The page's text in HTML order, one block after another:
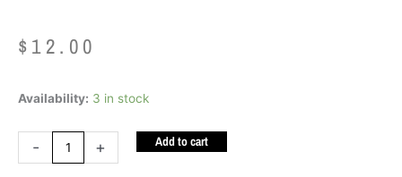
$ 12.00
Availability: 3 in stock
-
Touch
Game
+ Add to cart